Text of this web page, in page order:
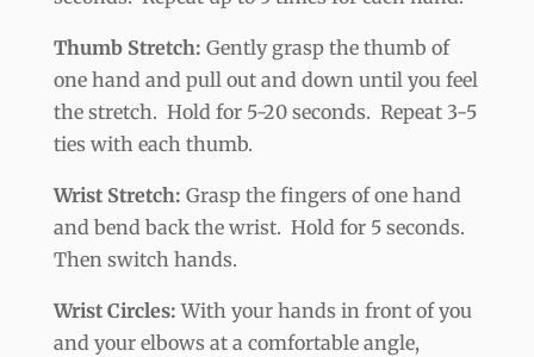
Thumb Stretch: Gently grasp the thumb of
one hand and pull out and down until you feel
the stretch. Hold for 5-20 seconds. Repeat 3-5
ties with each thumb.
Wrist Stretch: Grasp the fingers of one hand
and bend back the wrist. Hold for 5 seconds.
Then switch hands.
Wrist Circles: With your hands in front of you
and your elbows at a comfortable angle,